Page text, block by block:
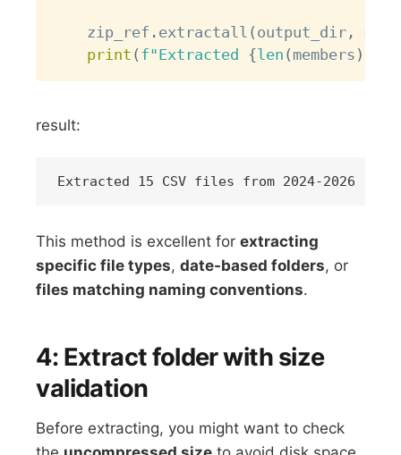
    zip_ref
. extractall ( output_dir ,
print ( f"Extracted {len ( members )
result:
This method is excellent forextracting
specific file types,date-based folders, or
files matching naming conventions.
4: Extract folder with size
validation
Before extracting, you might want to check